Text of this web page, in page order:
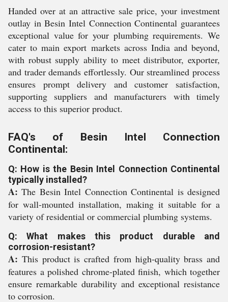
Handed over at an attractive sale price, your investment
outlay in Besin Intel Connection Continental guarantees
exceptional value for your plumbing requirements. We
cater to main export markets across India and beyond,
with robust supply ability to meet distributor, exporter,
and trader demands effortlessly. Our streamlined process
ensures prompt delivery and customer satisfaction,
supporting suppliers and manufacturers with timely
access to this superior product.
FAQ's of Besin Intel Connection
Continental:
Q: How is the Besin Intel Connection Continental
typically installed?
A: The Besin Intel Connection Continental is designed
for wall-mounted installation, making it suitable for a
variety of residential or commercial plumbing systems.
Q: What makes this product durable and
corrosion-resistant?
A: This product is crafted from high-quality brass and
features a polished chrome-plated finish, which together
ensure remarkable durability and exceptional resistance
to corrosion.